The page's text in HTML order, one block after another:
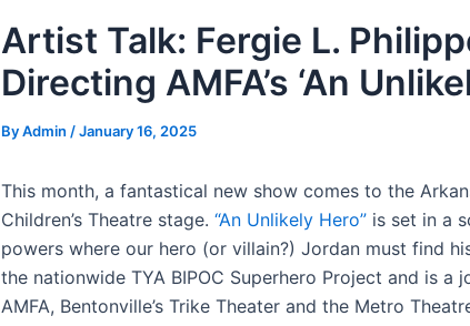
Artist Talk: Fergie L.
Directing AMFA’s ‘An
ByAdmin /January 16, 2025
This month, a fantastical new show comes to the
Children’s Theatre stage. “An Unlikely Hero” is set in a
powers where our hero (or villain?) Jordan must find
the nationwide TYA BIPOC Superhero Project and is a
AMFA, Bentonville’s Trike Theater and the Metro